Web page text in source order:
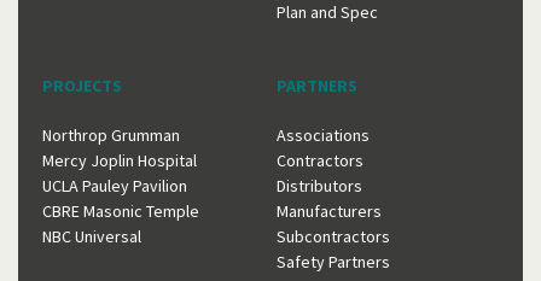
Plan and Spec
PROJECTS
Northrop Grumman
Mercy Joplin Hospital
UCLA Pauley Pavilion
CBRE Masonic Temple
NBC Universal
PARTNERS
Associations
Contractors
Distributors
Manufacturers
Subcontractors
Safety Partners